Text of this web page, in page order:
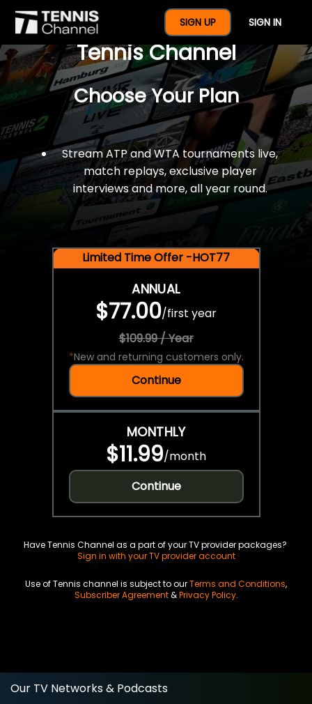
SIGN UP SIGN IN
$77 For A Full Year Of
Tennis Channel
Choose Your Plan
Stream ATP and WTA tournaments live,
match replays, exclusive player
interviews and more, all year round.
Limited Time Offer -HOT77
ANNUAL
$77.00/first year
$109.99 / Year
*New and returning customers only.
Continue
MONTHLY
$11.99/month
Continue
Have Tennis Channel as a part of your TV provider packages?
Sign in with your TV provider account
Use of Tennis channel is subject to ourTerms and Conditions,
Subscriber Agreement&Privacy Policy.
Our TV Networks & Podcasts